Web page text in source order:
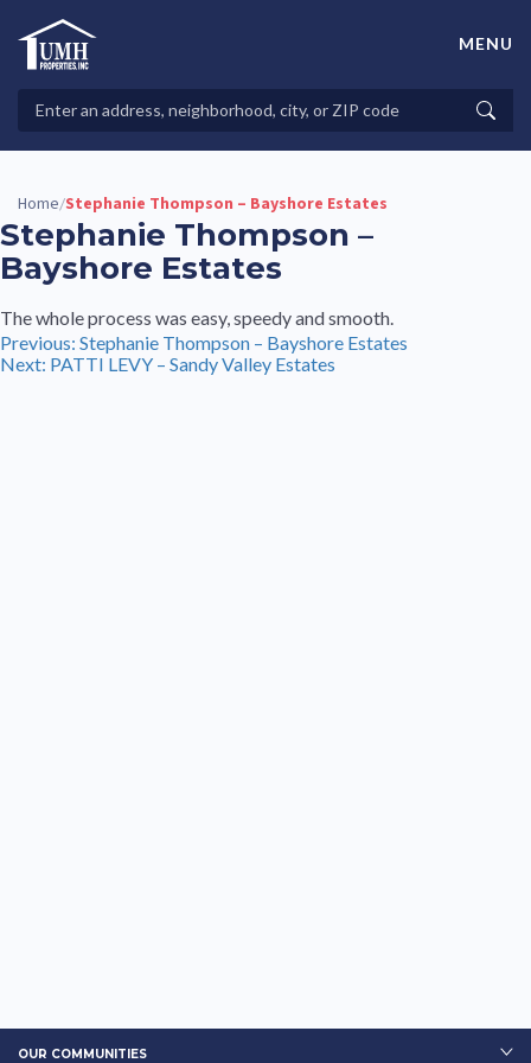
contentHigh-Quality Affordable Manufactured Homes For Sale in
Properties
MENU
Home/Stephanie Thompson – Bayshore Estates
Stephanie Thompson –
Bayshore Estates
The whole process was easy, speedy and smooth.
Post
navigation
Previous: Stephanie Thompson – Bayshore Estates
Next: PATTI LEVY – Sandy Valley Estates
OUR COMMUNITIES